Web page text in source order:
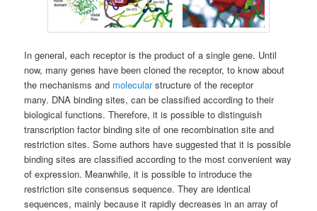
In general, each receptor is the product of a single gene. Until
now, many genes have been cloned the receptor, to know about
the mechanisms and molecularstructure of the receptor
many. DNA binding sites, can be classified according to their
biological functions. Therefore, it is possible to distinguish
transcription factor binding site of one recombination site and
restriction sites. Some authors have suggested that it is possible
binding sites are classified according to the most convenient way
of expression. Meanwhile, it is possible to introduce the
restriction site consensus sequence. They are identical
sequences, mainly because it rapidly decreases in an array of